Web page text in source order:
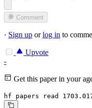
Comment
· Sign up orlog in to
Upvote
-
Get this paper in your
hf papers read